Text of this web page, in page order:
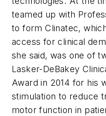
teamed up with
to form Clinatec,
access for clinical
she said, was one of
Lasker-DeBakey
Award in 2014 for his
stimulation to reduce
motor function in